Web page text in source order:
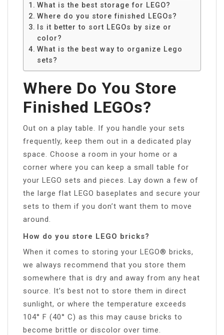
What is the best storage for LEGO?
Where do you store finished LEGOs?
Is it better to sort LEGOs by size or
color?
What is the best way to organize Lego
sets?
Where Do You Store
Finished LEGOs?
Out on a play table. If you handle your sets
frequently, keep them out in a dedicated play
space. Choose a room in your home or a
corner where you can keep a small table for
your LEGO sets and pieces. Lay down a few of
the large flat LEGO baseplates and secure your
sets to them if you don’t want them to move
around.
How do you store LEGO bricks?
When it comes to storing your LEGO® bricks,
we always recommend that you store them
somewhere that is dry and away from any heat
source. It’s best not to store them in direct
sunlight, or where the temperature exceeds
104° F (40° C) as this may cause bricks to
become brittle or discolor over time.